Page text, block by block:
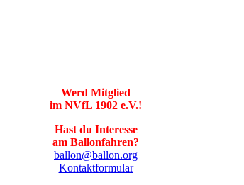
Werd Mitglied
im NVfL 1902 e.V.!
Hast du Interesse
am Ballonfahren?
ballon@ballon.org
Kontaktformular